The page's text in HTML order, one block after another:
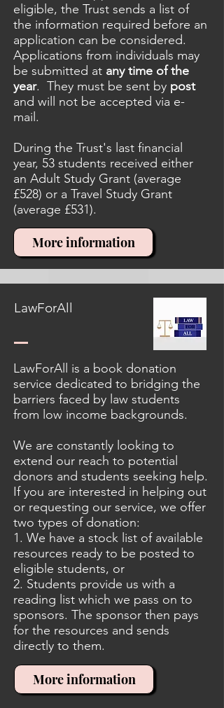
eligible, the Trust sends a list of
the information required before an
application can be considered.
Applications from individuals may
be submitted at any time of the
year. They must be sent by post
and will not be accepted via e-
mail.
During the Trust's last financial
year, 53 students received either
an Adult Study Grant (average
£528) or a Travel Study Grant
(average £531).
More information
LawForAll
LawForAll is a book donation
service dedicated to bridging the
barriers faced by law students
from low income backgrounds.
We are constantly looking to
extend our reach to potential
donors and students seeking help.
If you are interested in helping out
or requesting our service, we offer
two types of donation:
1. We have a stock list of available
resources ready to be posted to
eligible students, or
2. Students provide us with a
reading list which we pass on to
sponsors. The sponsor then pays
for the resources and sends
directly to them.
More information